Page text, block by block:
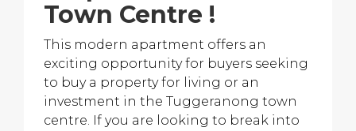
Town Centre !
This modern apartment offers an
exciting opportunity for buyers seeking
to buy a property for living or an
investment in the Tuggeranong town
centre. If you are looking to break into